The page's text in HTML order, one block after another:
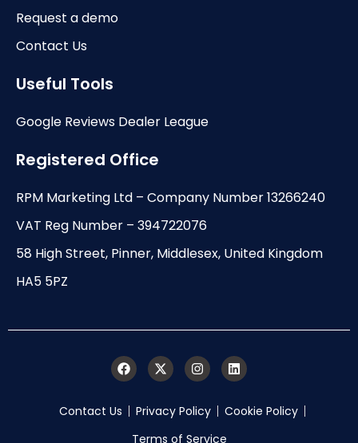
Request a demo
Contact Us
Useful Tools
Google Reviews Dealer League
Registered Office
RPM Marketing Ltd – Company Number 13266240
VAT Reg Number – 394722076
58 High Street, Pinner, Middlesex, United Kingdom
HA5 5PZ
Contact Us Privacy Policy
Cookie Policy
Terms of Service